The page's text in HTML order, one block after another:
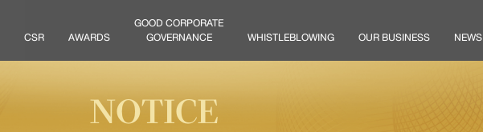
CSR AWARDS
GOOD CORPORATE
GOVERNANCE
WHISTLEBLOWING OUR BUSINESS NEWS
NOTICE